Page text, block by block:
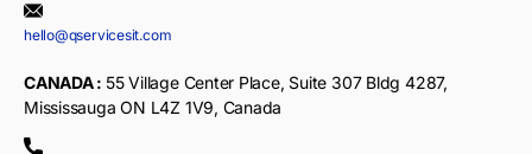
hello@qservicesit.com
CANADA : 55 Village Center Place, Suite 307 Bldg 4287,
Mississauga ON L4Z 1V9, Canada